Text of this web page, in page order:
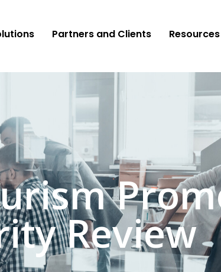
Partners and Clients Resources
Review